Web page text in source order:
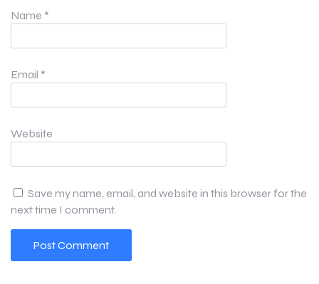
Name *
Email *
Website
Save my name, email, and website in this browser for the
next time I comment.